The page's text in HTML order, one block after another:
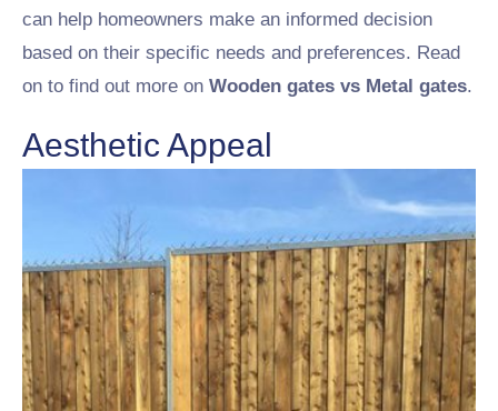
can help homeowners make an informed decision
based on their specific needs and preferences. Read
on to find out more on Wooden gates vs Metal gates.
Aesthetic Appeal